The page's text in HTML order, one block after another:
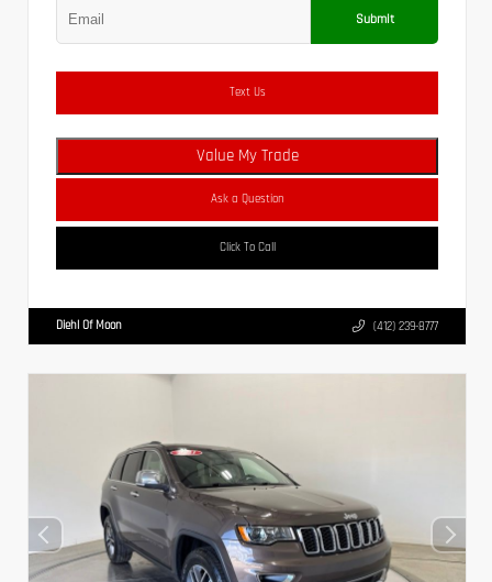
Submit
Text Us
Value My Trade
Ask a Question
Click To Call
Diehl Of Moon (412) 239-8777